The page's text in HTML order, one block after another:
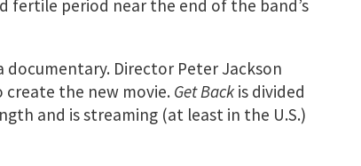
fertile period near the end of the band’s
documentary. Director Peter Jackson
the new movie. Get Back is divided
and is streaming (at least in the U.S.)